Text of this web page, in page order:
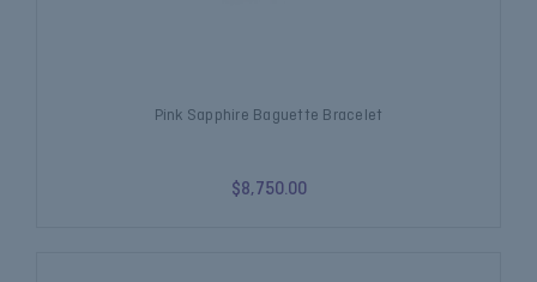
Pink Sapphire Baguette Bracelet
$8,750.00